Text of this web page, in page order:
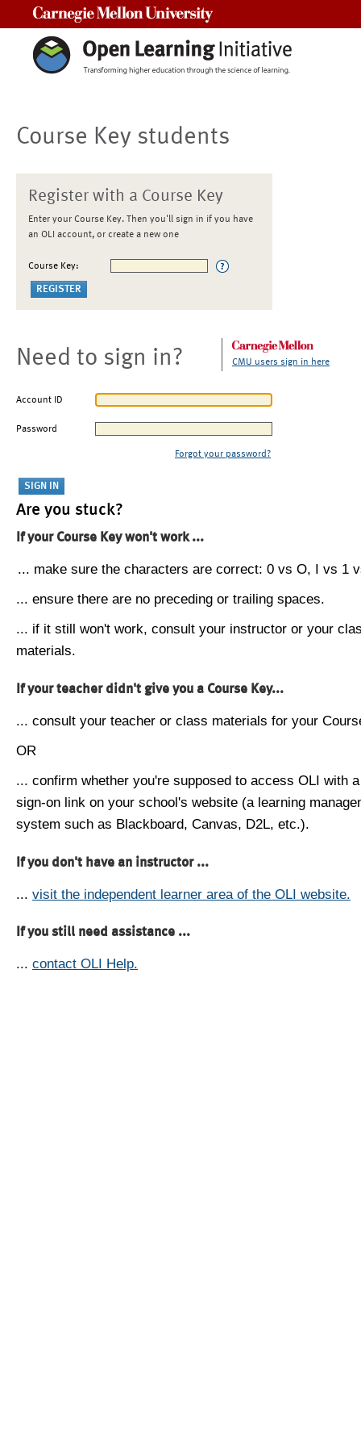
Course Key students
Register with a Course Key
Enter your Course Key. Then you'll sign in if you have
an OLI account, or create a new one
Course Key:
Need to sign in? CMU users sign in here
Account ID
Password
Forgot your password?
Are you stuck?
If your Course Key won't work ...
... make sure the characters are correct: 0 vs O, I vs 1
... ensure there are no preceding or trailing spaces.
... if it still won't work, consult your instructor or your
materials.
If your teacher didn't give you a Course Key...
... consult your teacher or class materials for your
OR
... confirm whether you're supposed to access OLI with
sign-on link on your school's website (a learning
system such as Blackboard, Canvas, D2L, etc.).
If you don't have an instructor ...
... visit the independent learner area of the OLI website.
If you still need assistance ...
... contact OLI Help.